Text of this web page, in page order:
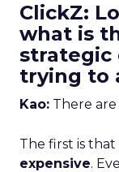
ClickZ:
what is
strategic
trying to
Kao: There
The first is that
expensive.